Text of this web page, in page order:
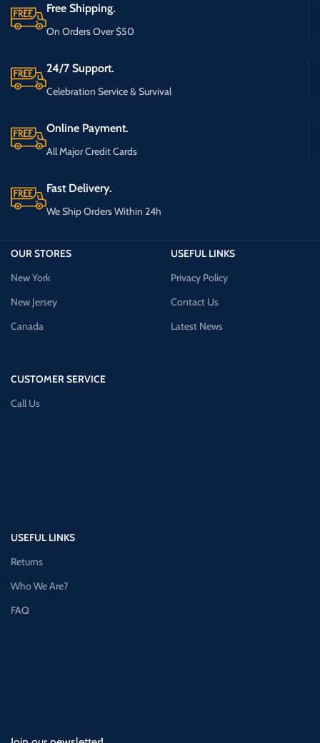
Free Shipping.
On Orders Over $50
24/7 Support.
Celebration Service & Survival
Online Payment.
All Major Credit Cards
Fast Delivery.
We Ship Orders Within 24h
OUR STORES
New York
New Jersey
Canada
CUSTOMER SERVICE
Call Us
USEFUL LINKS
Privacy Policy
Contact Us
Latest News
USEFUL LINKS
Returns
Who We Are?
FAQ